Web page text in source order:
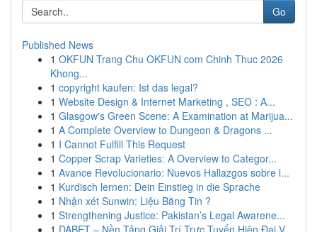
Go
Published News
1 OKFUN Trang Chu OKFUN com Chinh Thuc 2026
Khong...
1 copyright kaufen: Ist das legal?
1 Website Design & Internet Marketing , SEO : A...
1 Glasgow's Green Scene: A Examination at Marijua...
1 A Complete Overview to Dungeon & Dragons ...
1 I Cannot Fulfill This Request
1 Copper Scrap Varieties: A Overview to Categor...
1 Avance Revolucionario: Nuevos Hallazgos sobre l...
1 Kurdisch lernen: Dein Einstieg in die Sprache
1 Nhận xét Sunwin: Liệu Bằng Tin ?
1 Strengthening Justice: Pakistan’s Legal Awarene...
1 DABET – Nền Tảng Giải Trí Trực Tuyến Hiện Đại V...